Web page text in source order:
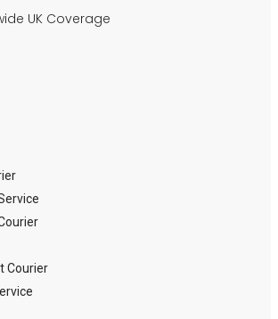
UK Coverage
Courier